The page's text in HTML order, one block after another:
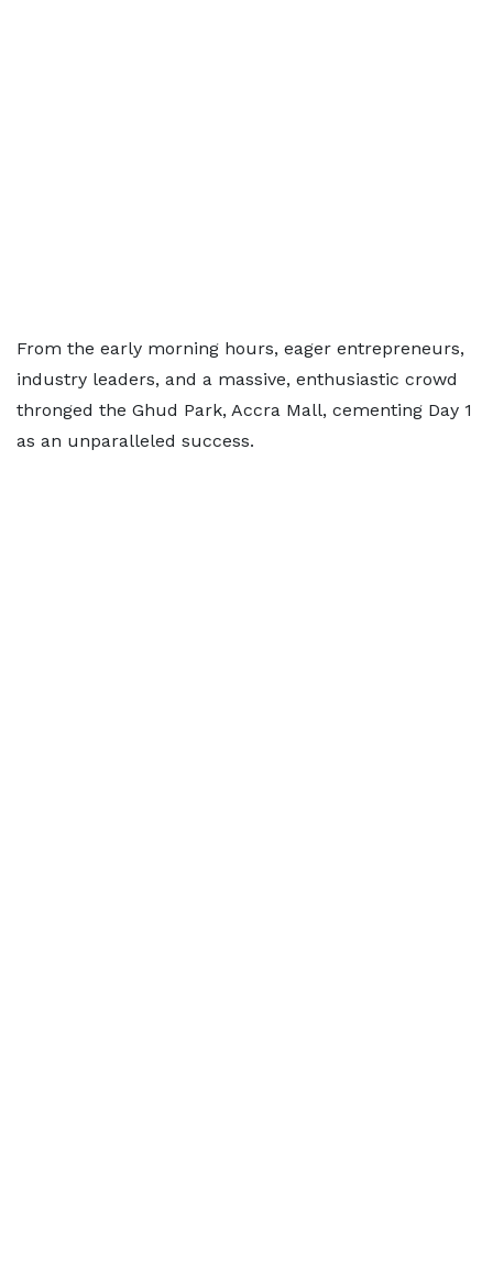
From the early morning hours, eager entrepreneurs,
industry leaders, and a massive, enthusiastic crowd
thronged the Ghud Park, Accra Mall, cementing Day 1
as an unparalleled success.